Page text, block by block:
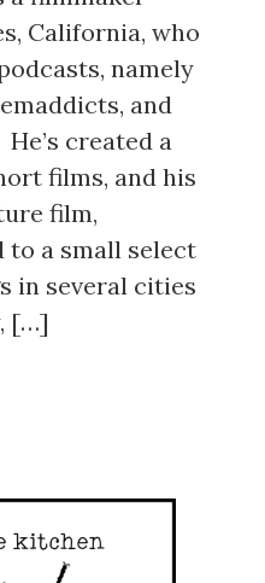
California, who
namely
and
created a
films, and his
film,
to a small select
in several cities
[…]